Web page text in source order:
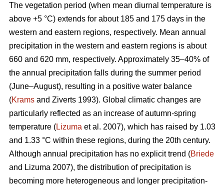
The vegetation period (when mean diurnal temperature is
above +5 °C) extends for about 185 and 175 days in the
western and eastern regions, respectively. Mean annual
precipitation in the western and eastern regions is about
660 and 620 mm, respectively. Approximately 35–40% of
the annual precipitation falls during the summer period
(June–August), resulting in a positive water balance
(Krams and Ziverts 1993). Global climatic changes are
particularly reflected as an increase of autumn-spring
temperature (Lizuma et al. 2007), which has raised by 1.03
and 1.33 °C within these regions, during the 20th century.
Although annual precipitation has no explicit trend (Briede
and Lizuma 2007), the distribution of precipitation is
becoming more heterogeneous and longer precipitation-